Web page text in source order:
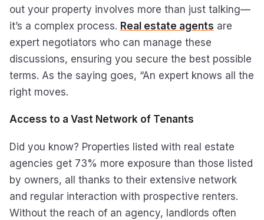
out your property involves more than just talking—
it’s a complex process. Real estate agents are
expert negotiators who can manage these
discussions, ensuring you secure the best possible
terms. As the saying goes, “An expert knows all the
right moves.
Access to a Vast Network of Tenants
Did you know? Properties listed with real estate
agencies get 73% more exposure than those listed
by owners, all thanks to their extensive network
and regular interaction with prospective renters.
Without the reach of an agency, landlords often